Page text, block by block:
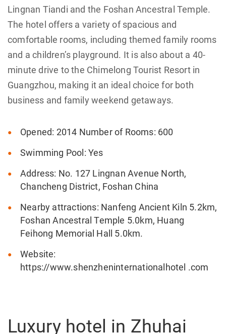
Lingnan Tiandi and the Foshan Ancestral Temple.
The hotel offers a variety of spacious and
comfortable rooms, including themed family rooms
and a children’s playground. It is also about a 40-
minute drive to the Chimelong Tourist Resort in
Guangzhou, making it an ideal choice for both
business and family weekend getaways.
Opened: 2014 Number of Rooms: 600
Swimming Pool: Yes
Address: No. 127 Lingnan Avenue North,
Chancheng District, Foshan China
Nearby attractions: Nanfeng Ancient Kiln 5.2km,
Foshan Ancestral Temple 5.0km, Huang
Feihong Memorial Hall 5.0km.
Website:
https://www.shenzheninternationalhotel .com
Luxury hotel in Zhuhai